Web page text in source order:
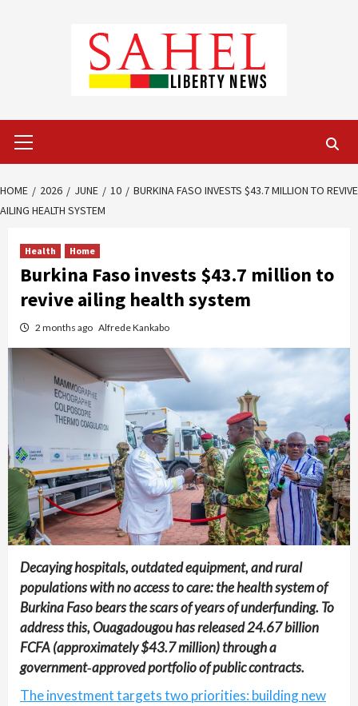
Menu
HOME 2026 JUNE 10
BURKINA FASO INVESTS $43.7 MILLION TO REVIVE
AILING HEALTH SYSTEM
Health Home
Burkina Faso invests $43.7 million to
revive ailing health system
2 months ago Alfrede Kankabo
Decaying hospitals, outdated equipment, and rural
populations with no access to care: the health system of
Burkina Faso bears the scars of years of underfunding. To
address this, Ouagadougou has released 24.67 billion
FCFA (approximately $43.7 million) through a
government‑approved portfolio of public contracts.
The investment targets two priorities: building new